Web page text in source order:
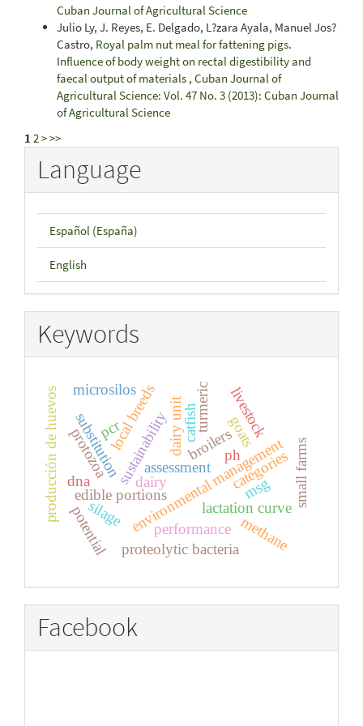
Cuban Journal of Agricultural Science
Julio Ly, J. Reyes, E. Delgado, L?zara Ayala, Manuel Jos?
Castro, Royal palm nut meal for fattening pigs.
Influence of body weight on rectal digestibility and
faecal output of materials , Cuban Journal of
Agricultural Science: Vol. 47 No. 3 (2013): Cuban Journal
of Agricultural Science
1 2>>>
Language
Español (España)
English
Keywords
assessment
dairy unit
environmental management
sustainability broilers
edible portions
performance
silage
substitution
dairy
goats
lactation curve
local breeds
small farms
categories
livestock
potential
producción de huevos
proteolytic bacteriamethane
protozoa
microsilos
ph
catfish
dna
pcr
msg
turmeric
Facebook